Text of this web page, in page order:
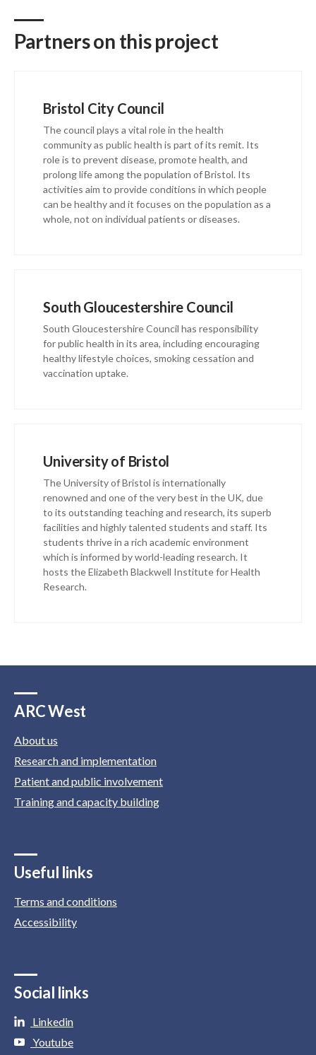
Partners on this project
Bristol City Council
The council plays a vital role in the health
community as public health is part of its remit. Its
role is to prevent disease, promote health, and
prolong life among the population of Bristol. Its
activities aim to provide conditions in which people
can be healthy and it focuses on the population as a
whole, not on individual patients or diseases.
South Gloucestershire Council
South Gloucestershire Council has responsibility
for public health in its area, including encouraging
healthy lifestyle choices, smoking cessation and
vaccination uptake.
University of Bristol
The University of Bristol is internationally
renowned and one of the very best in the UK, due
to its outstanding teaching and research, its superb
facilities and highly talented students and staff. Its
students thrive in a rich academic environment
which is informed by world-leading research. It
hosts the Elizabeth Blackwell Institute for Health
Research.
ARC West
About us
Research and implementation
Patient and public involvement
Training and capacity building
Useful links
Terms and conditions
Accessibility
Social links
Linkedin
Youtube